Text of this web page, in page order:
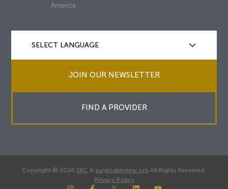
America
JOIN OUR NEWSLETTER
FIND A PROVIDER
Copyright © 2026 SRC & surgicalreview.org All Rights Reserved.
Privacy Policy